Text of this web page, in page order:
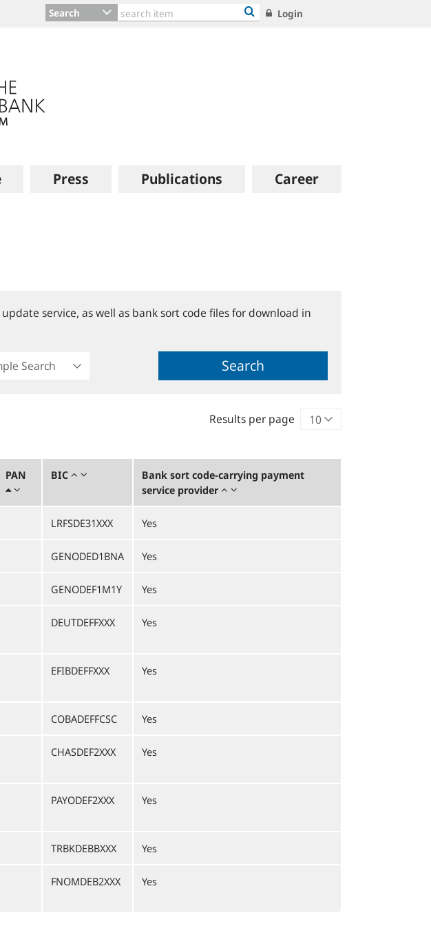
Search Login
Press Publications Career
service, as well as bank sort code files for download in
Search
Results per page
PAN BIC
Bank sort code-carrying payment
service provider
LRFSDE31XXX Yes
GENODED1BNA Yes
GENODEF1M1Y Yes
DEUTDEFFXXX Yes
EFIBDEFFXXX Yes
COBADEFFCSC Yes
CHASDEF2XXX Yes
PAYODEF2XXX Yes
TRBKDEBBXXX Yes
FNOMDEB2XXX Yes